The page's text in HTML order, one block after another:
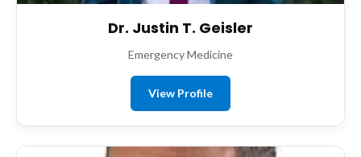
Dr. Justin T. Geisler
Emergency Medicine
View Profile